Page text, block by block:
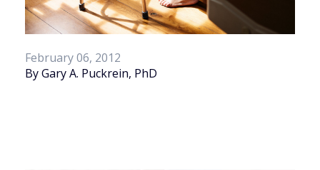
February 06, 2012
By Gary A. Puckrein, PhD